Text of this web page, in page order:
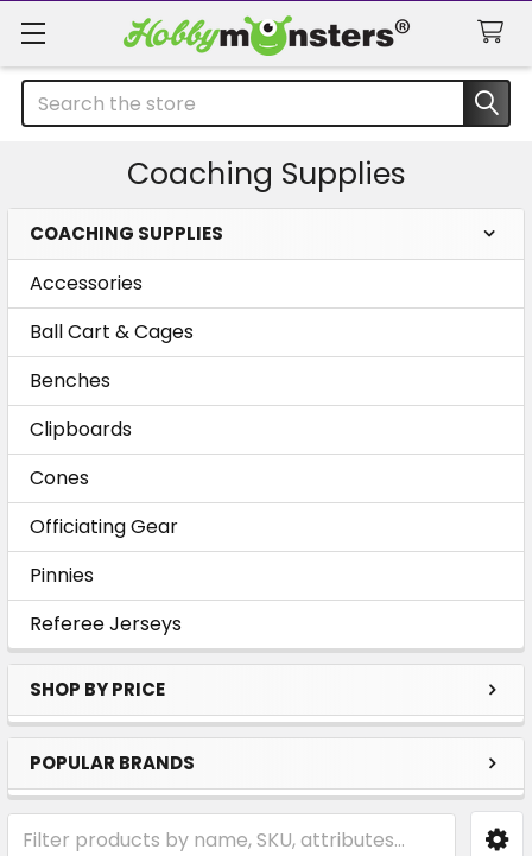
Search
Coaching Supplies
Sidebar
COACHING SUPPLIES
Accessories
Ball Cart & Cages
Benches
Clipboards
Cones
Officiating Gear
Pinnies
Referee Jerseys
SHOP BY PRICE
POPULAR BRANDS